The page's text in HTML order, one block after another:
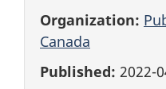
Organization:
Canada
Published: 2022-